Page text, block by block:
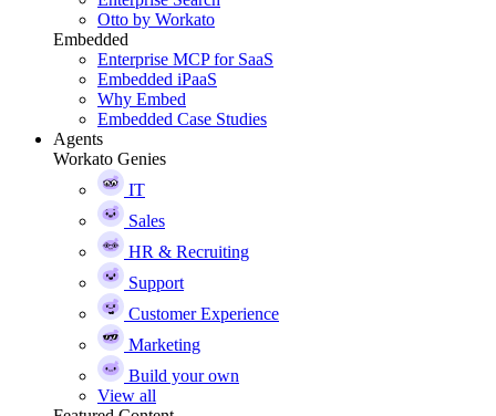
Otto by Workato
Embedded
Enterprise MCP for SaaS
Embedded iPaaS
Why Embed
Embedded Case Studies
Agents
Workato Genies
IT
Sales
HR & Recruiting
Support
Customer Experience
Marketing
Build your own
View all